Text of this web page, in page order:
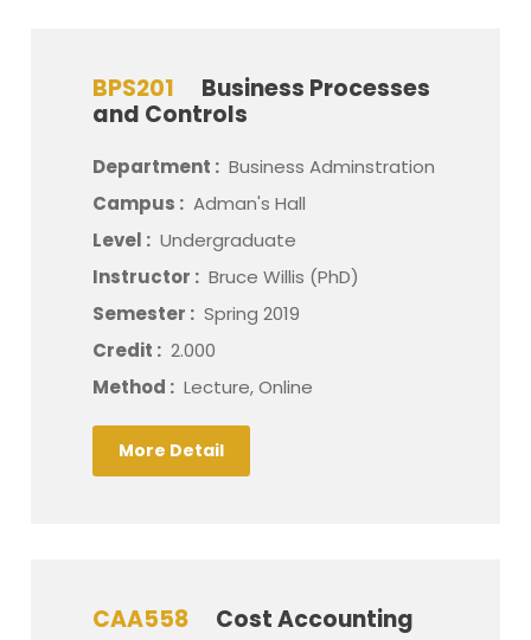
BPS201
Business Processes
and Controls
Department : Business Adminstration
Campus : Adman's Hall
Level : Undergraduate
Instructor : Bruce Willis (PhD)
Semester : Spring 2019
Credit : 2.000
Method : Lecture, Online
More Detail
CAA558 Cost Accounting